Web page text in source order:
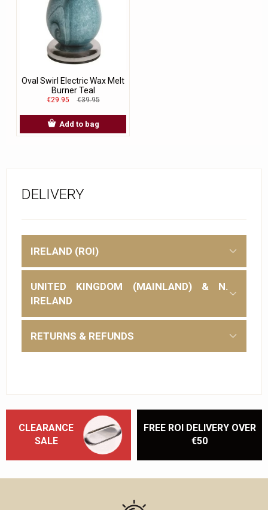
Oval Swirl Electric Wax Melt
Burner Teal
€29.95 €39.95
Add to bag
DELIVERY
IRELAND (ROI)
UNITED KINGDOM (MAINLAND) & N.
IRELAND
RETURNS & REFUNDS
CLEARANCE
SALE
FREE ROI DELIVERY OVER
€50